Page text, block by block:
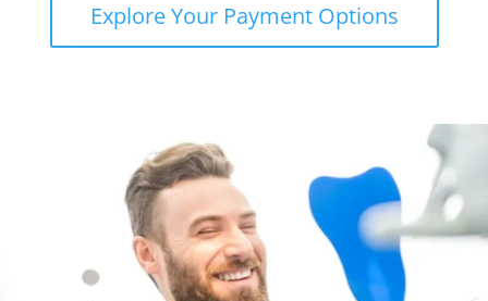
Explore Your Payment Options